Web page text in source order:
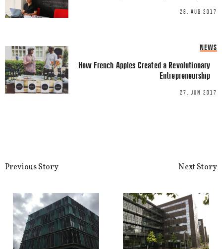
28. AUG 2017
NEWS
How French Apples Created a Revolutionary
Entrepreneurship
27. JUN 2017
Previous Story Next Story